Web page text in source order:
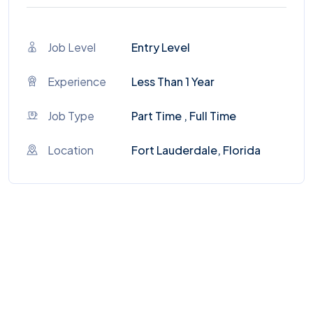
Job Level Entry Level
Experience Less Than 1 Year
Job Type Part Time , Full Time
Location Fort Lauderdale, Florida